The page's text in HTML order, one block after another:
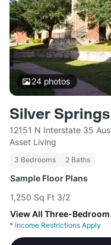
24photos
Silver Springs
12151 N Interstate 35
Asset Living
3 Bedrooms 2 Baths
Sample Floor Plans
1,250 Sq Ft 3/2
View All Three-
* Income Restrictions Apply